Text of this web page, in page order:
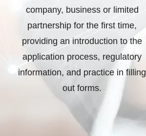
company, business or limited
partnership for the first time,
providing an introduction to the
application process, regulatory
information, and practice in filling
out forms.